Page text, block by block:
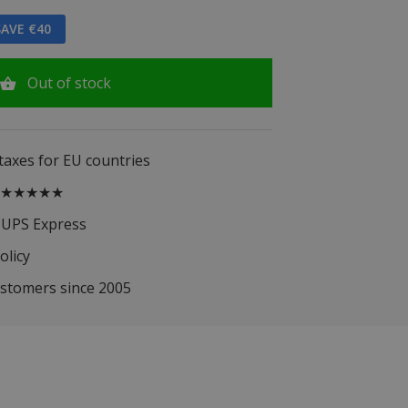
€40
Out of stock
for EU countries
★★★★★
Express
since 2005